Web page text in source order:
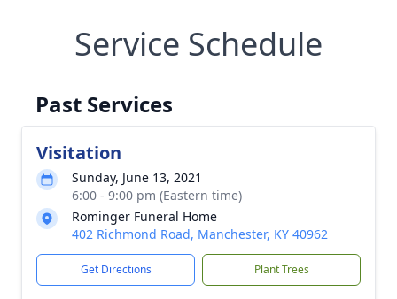
Service Schedule
Past Services
Visitation
Sunday, June 13, 2021
6:00 - 9:00 pm (Eastern time)
Rominger Funeral Home
402 Richmond Road, Manchester, KY 40962
Get Directions Plant Trees